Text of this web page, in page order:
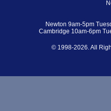
Newton 9am-5pm
Cambridge 10am-6pm
© 1998-2026. All